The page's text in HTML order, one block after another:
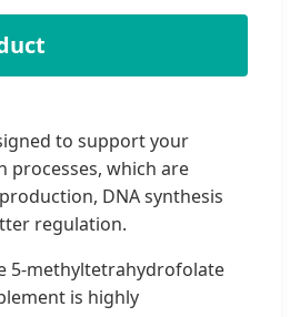
to support your
processes, which are
DNA synthesis
regulation.
5-methyltetrahydrofolate
is highly